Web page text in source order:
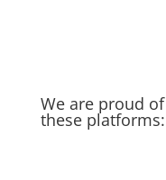
We are proud
these platforms: